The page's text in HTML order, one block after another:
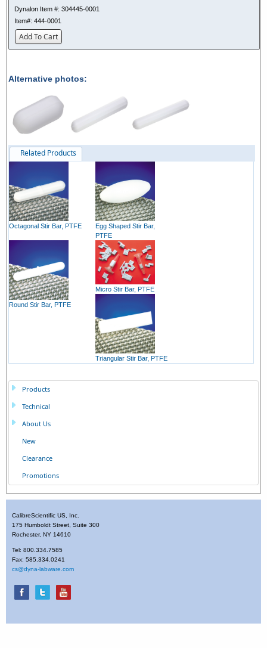
Dynalon Item #: 304445-0001
Item#: 444-0001
Add To Cart
Alternative photos:
Related Products
Octagonal Stir Bar, PTFE
Egg Shaped Stir Bar,
PTFE
Round Stir Bar, PTFE
Micro Stir Bar, PTFE
Triangular Stir Bar, PTFE
Products
Technical
About Us
New
Clearance
Promotions
CalibreScientific US, Inc.
175 Humboldt Street, Suite 300
Rochester, NY 14610
Tel: 800.334.7585
Fax: 585.334.0241
cs@dyna-labware.com